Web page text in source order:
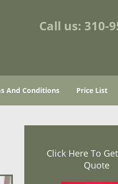
Call us: 310-
And Conditions Price List
Click Here To
Quote